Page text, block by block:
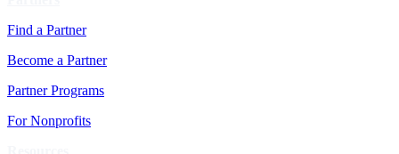
Find a Partner
Become a Partner
Partner Programs
For Nonprofits